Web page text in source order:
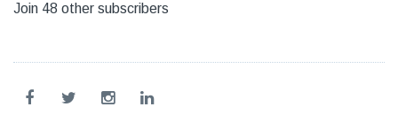
Join 48 other subscribers